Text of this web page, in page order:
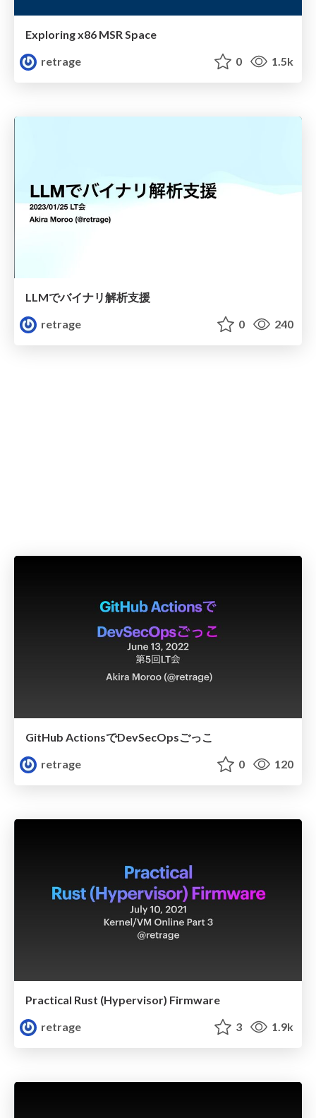
Exploring x86 MSR Space
retrage
0 1.5k
LLMでバイナリ解析支援
retrage
0 240
GitHub ActionsでDevSecOpsごっこ
retrage
0 120
Practical Rust (Hypervisor) Firmware
retrage
3 1.9k